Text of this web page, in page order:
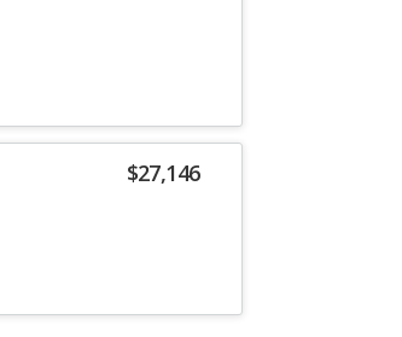
$27,146